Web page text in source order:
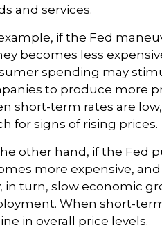
and services.
if the Fed
becomes less
spending may
to produce more
short-term rates are
for signs of rising prices.
other hand, if the Fed
more expensive,
in turn, slow economic
When short-
in overall price levels.